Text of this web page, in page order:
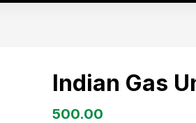
Indian Gas
500.00